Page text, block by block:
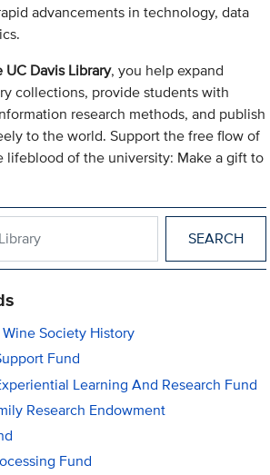
advancements in technology, data
Davis Library, you help expand
collections, provide students with
research methods, and publish
to the world. Support the free flow of
lifeblood of the university: Make a gift to
Society History
Fund
Learning And Research Fund
Research Endowment
Fund